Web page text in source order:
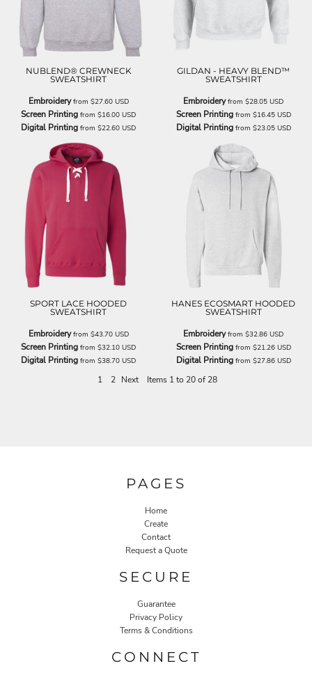
NUBLEND® CREWNECK
SWEATSHIRT
Embroideryfrom $27.60 USD
Screen Printing from$16.00USD
Digital Printing from$22.60USD
GILDAN - HEAVY BLEND™
SWEATSHIRT
Embroideryfrom$28.05USD
Screen Printingfrom $16.45 USD
Digital Printingfrom $23.05 USD
SPORT LACE HOODED
SWEATSHIRT
Embroideryfrom $43.70 USD
Screen Printing from$32.10USD
Digital Printing from$38.70USD
HANES ECOSMART HOODED
SWEATSHIRT
Embroideryfrom$32.86USD
Screen Printingfrom $21.26 USD
Digital Printingfrom $27.86 USD
1 2 Next Items 1 to 20 of 28
PAGES
Home
Create
Contact
Request a Quote
SECURE
Guarantee
Privacy Policy
Terms & Conditions
CONNECT